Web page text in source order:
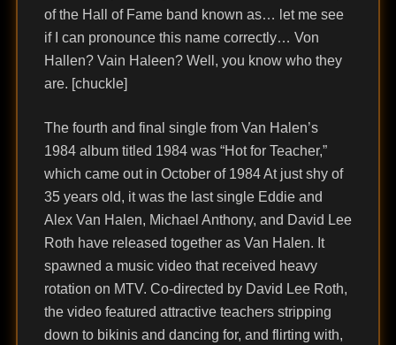
of the Hall of Fame band known as… let me see
if I can pronounce this name correctly… Von
Hallen? Vain Haleen? Well, you know who they
are. [chuckle]
The fourth and final single from Van Halen’s
1984 album titled 1984 was “Hot for Teacher,”
which came out in October of 1984 At just shy of
35 years old, it was the last single Eddie and
Alex Van Halen, Michael Anthony, and David Lee
Roth have released together as Van Halen. It
spawned a music video that received heavy
rotation on MTV. Co-directed by David Lee Roth,
the video featured attractive teachers stripping
down to bikinis and dancing for, and flirting with,